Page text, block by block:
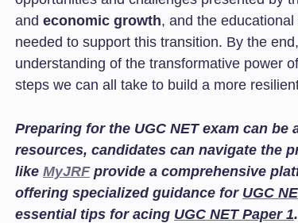
and economic growth, and the
needed to support this transition. By the
understanding of the transformative power
steps we can all take to build a more
Preparing for the UGC NET exam can
resources, candidates can navigate the
like MyJRFprovide a comprehensive
offering specialized guidance for UGC
essential tips for acing UGC NET Paper 1